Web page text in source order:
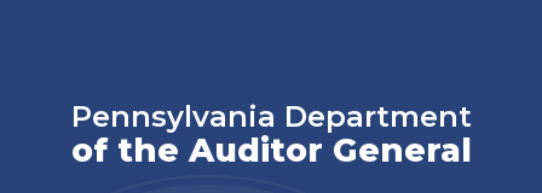
Pennsylvania Department
of the Auditor General